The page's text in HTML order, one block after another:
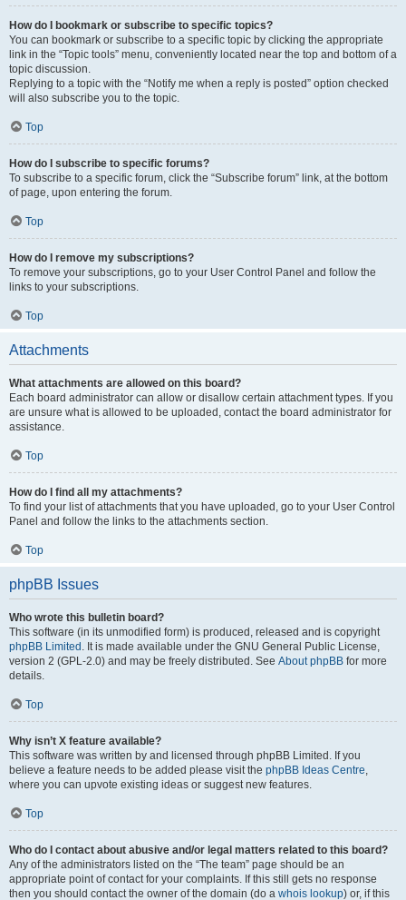
How do I bookmark or subscribe to specific topics?
You can bookmark or subscribe to a specific topic by clicking the appropriate
link in the “Topic tools” menu, conveniently located near the top and bottom of a
topic discussion.
Replying to a topic with the “Notify me when a reply is posted” option checked
will also subscribe you to the topic.
Top
How do I subscribe to specific forums?
To subscribe to a specific forum, click the “Subscribe forum” link, at the bottom
of page, upon entering the forum.
Top
How do I remove my subscriptions?
To remove your subscriptions, go to your User Control Panel and follow the
links to your subscriptions.
Top
Attachments
What attachments are allowed on this board?
Each board administrator can allow or disallow certain attachment types. If you
are unsure what is allowed to be uploaded, contact the board administrator for
assistance.
Top
How do I find all my attachments?
To find your list of attachments that you have uploaded, go to your User Control
Panel and follow the links to the attachments section.
Top
phpBB Issues
Who wrote this bulletin board?
This software (in its unmodified form) is produced, released and is copyright
phpBB Limited . It is made available under the GNU General Public License,
version 2 (GPL-2.0) and may be freely distributed. See About phpBB for more
details.
Top
Why isn’t X feature available?
This software was written by and licensed through phpBB Limited. If you
believe a feature needs to be added please visit the phpBB Ideas Centre,
where you can upvote existing ideas or suggest new features.
Top
Who do I contact about abusive and/or legal matters related to this board?
Any of the administrators listed on the “The team” page should be an
appropriate point of contact for your complaints. If this still gets no response
then you should contact the owner of the domain (do a whois lookup) or, if this